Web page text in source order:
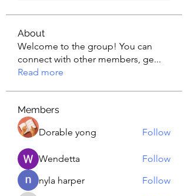
About
Welcome to the group! You can
connect with other members, ge...
Read more
Members
Dorable yong
Follow
Wendetta
Follow
nyla harper
Follow